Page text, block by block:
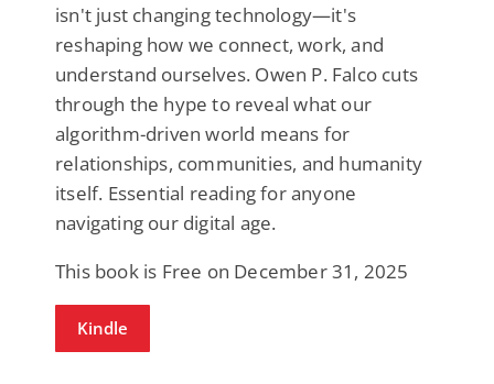
isn't just changing technology—it's
reshaping how we connect, work, and
understand ourselves. Owen P. Falco cuts
through the hype to reveal what our
algorithm-driven world means for
relationships, communities, and humanity
itself. Essential reading for anyone
navigating our digital age.
This book is Free on December 31, 2025
Kindle